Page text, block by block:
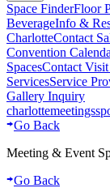
Space FinderFloor
BeverageInfo &
CharlotteContact
Convention
SpacesContact
ServicesService
Gallery Inquiry
charlottemeetings
Go Back
Meeting & Event
Go Back